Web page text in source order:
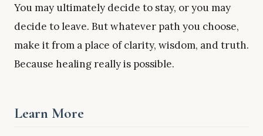
You may ultimately decide to stay, or you may
decide to leave. But whatever path you choose,
make it from a place of clarity, wisdom, and truth.
Because healing really is possible.
Learn More